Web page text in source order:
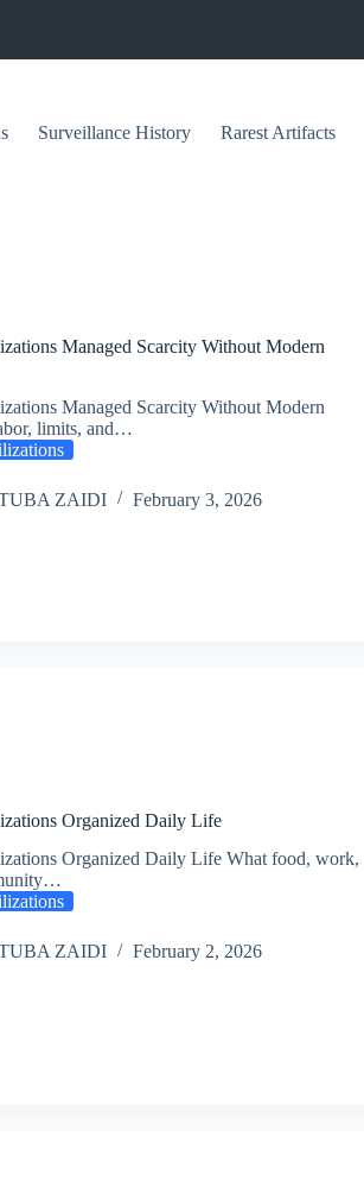
Surveillance History Rarest Artifacts
Managed Scarcity Without Modern
Managed Scarcity Without Modern
limits, and…
ZAIDI February 3, 2026
Organized Daily Life
Organized Daily Life What food, work,
ZAIDI February 2, 2026